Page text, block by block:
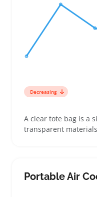
again after their first
cutting width and
options that fit their
that battery and gas
shipping costs and
lighter electric models.
Decreasing
A clear tote bag is a
transparent
and everyday
is handy. Sellers
Portable Air